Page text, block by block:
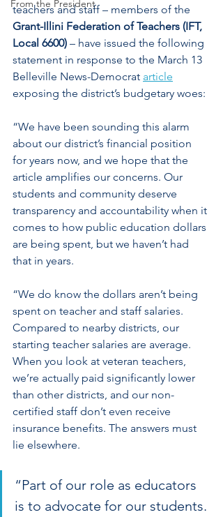
From the President
teachers and staff – members of the
Grant-Illini Federation of Teachers (IFT,
Local 6600) – have issued the following
statement in response to the March 13
Belleville News-Democrat article
exposing the district’s budgetary woes:
“We have been sounding this alarm
about our district’s financial position
for years now, and we hope that the
article amplifies our concerns. Our
students and community deserve
transparency and accountability when it
comes to how public education dollars
are being spent, but we haven’t had
that in years.
“We do know the dollars aren’t being
spent on teacher and staff salaries.
Compared to nearby districts, our
starting teacher salaries are average.
When you look at veteran teachers,
we’re actually paid significantly lower
than other districts, and our non-
certified staff don’t even receive
insurance benefits. The answers must
lie elsewhere.
“Part of our role as educators
is to advocate for our students.